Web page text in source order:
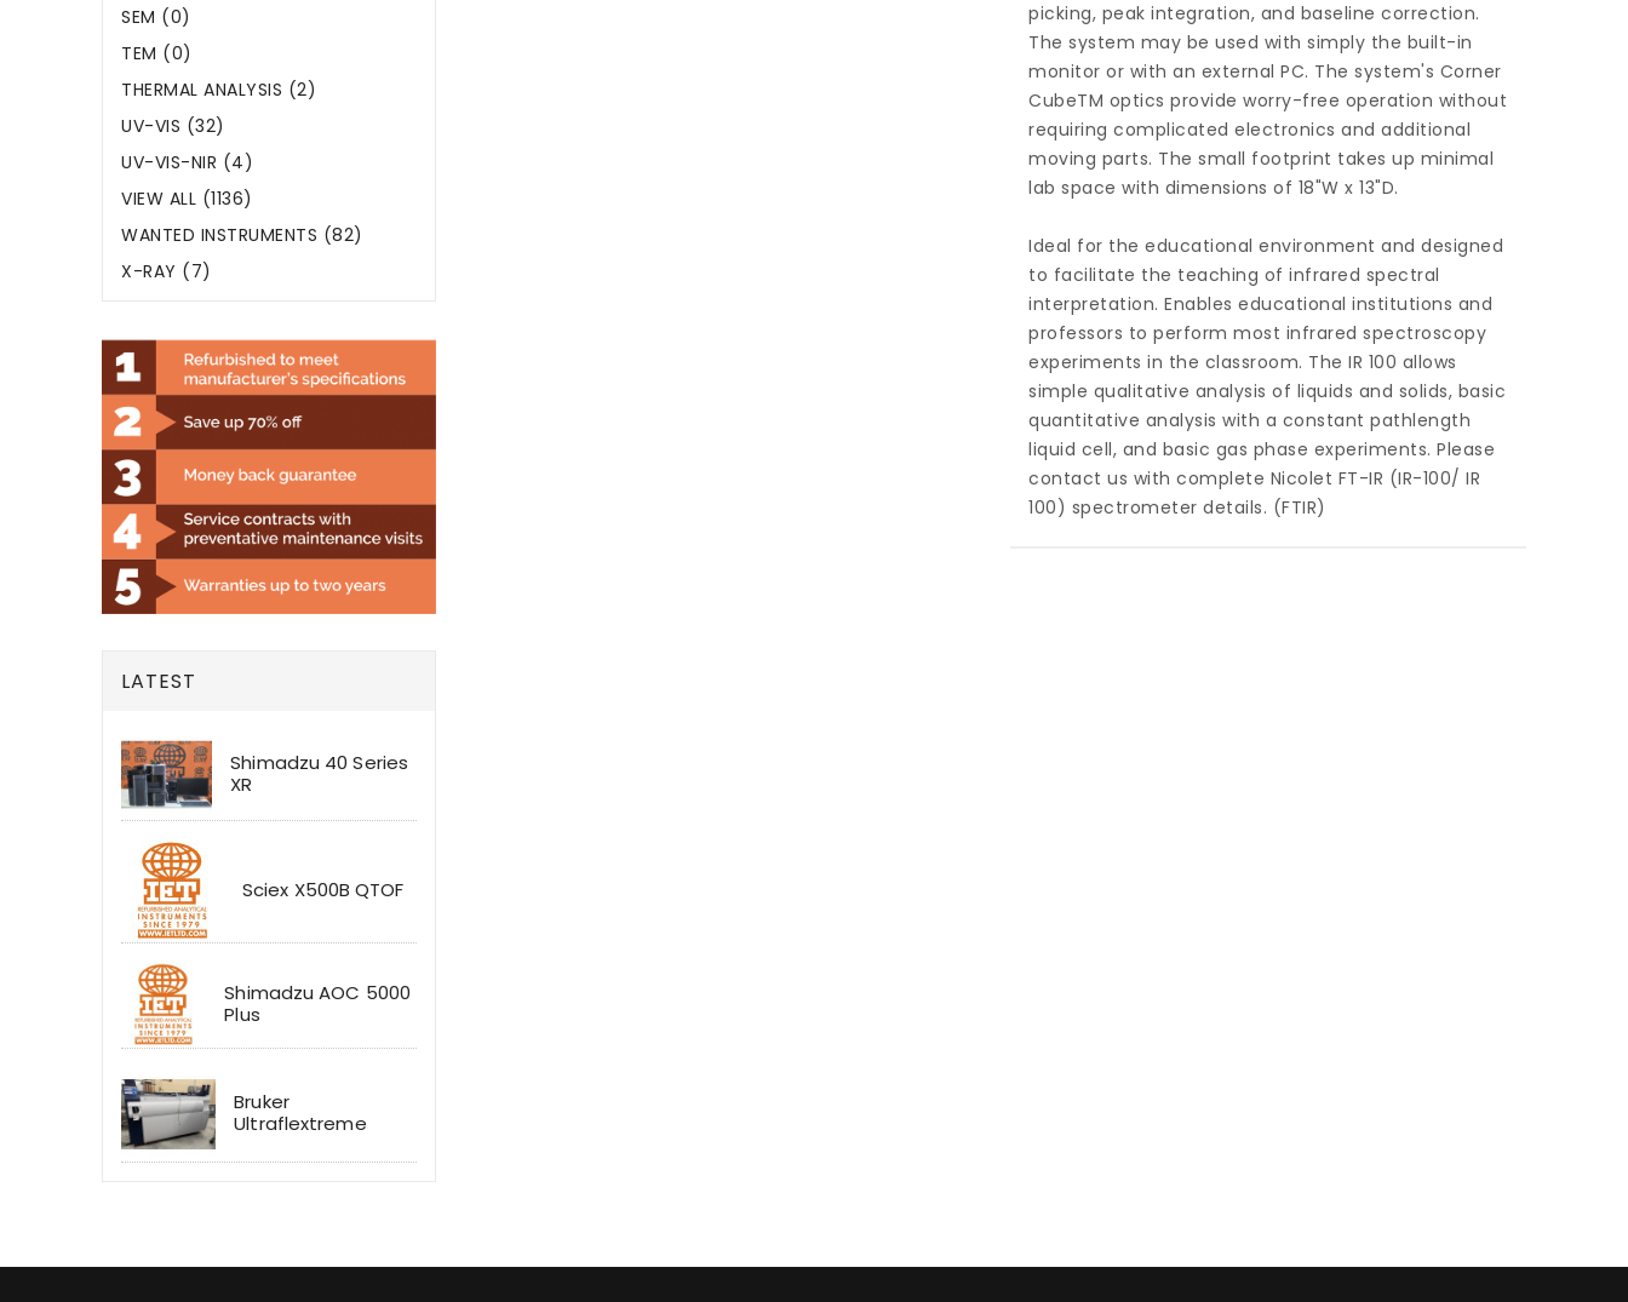
SEM (0)
TEM (0)
THERMAL ANALYSIS (2)
UV-VIS (32)
UV-VIS-NIR (4)
VIEW ALL (1136)
WANTED INSTRUMENTS (82)
X-RAY (7)
LATEST
Shimadzu 40 Series
XR
Sciex X500B QTOF
Shimadzu AOC 5000
Plus
Bruker
Ultraflextreme
picking, peak integration, and baseline correction.
The system may be used with simply the built-in
monitor or with an external PC. The system's Corner
CubeTM optics provide worry-free operation without
requiring complicated electronics and additional
moving parts. The small footprint takes up minimal
lab space with dimensions of 18"W x 13"D.
Ideal for the educational environment and designed
to facilitate the teaching of infrared spectral
interpretation. Enables educational institutions and
professors to perform most infrared spectroscopy
experiments in the classroom. The IR 100 allows
simple qualitative analysis of liquids and solids, basic
quantitative analysis with a constant pathlength
liquid cell, and basic gas phase experiments. Please
contact us with complete Nicolet FT-IR (IR-100/ IR
100) spectrometer details. (FTIR)